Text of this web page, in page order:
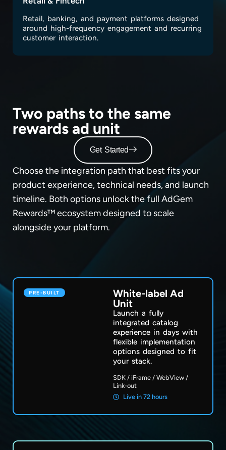
Retail, banking, and payment platforms designed
around high-frequency engagement and recurring
customer interaction.
Two paths to the same
rewards ad unit
Get Started
Choose the integration path that best fits your
product experience, technical needs, and launch
timeline. Both options unlock the full AdGem
Rewards™ ecosystem designed to scale
alongside your platform.
PRE-BUILT
White-label Ad
Unit
Launch a fully
integrated catalog
experience in days with
flexible implementation
options designed to fit
your stack.
SDK / iFrame / WebView /
Link-out
Live in 72 hours